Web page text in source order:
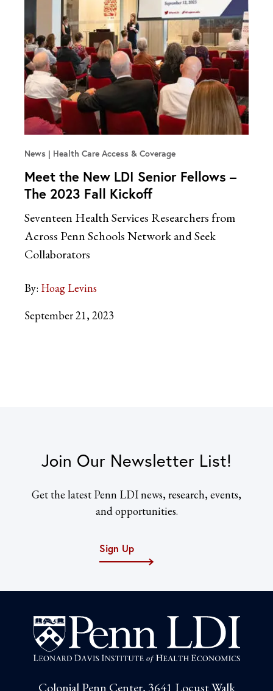
News Health Care Access & Coverage
Meet the New LDI Senior Fellows –
The 2023 Fall Kickoff
Seventeen Health Services Researchers from
Across Penn Schools Network and Seek
Collaborators
By: Hoag Levins
September 21, 2023
Join Our Newsletter List!
Get the latest Penn LDI news, research, events,
and opportunities.
Sign Up
Colonial Penn Center, 3641 Locust Walk